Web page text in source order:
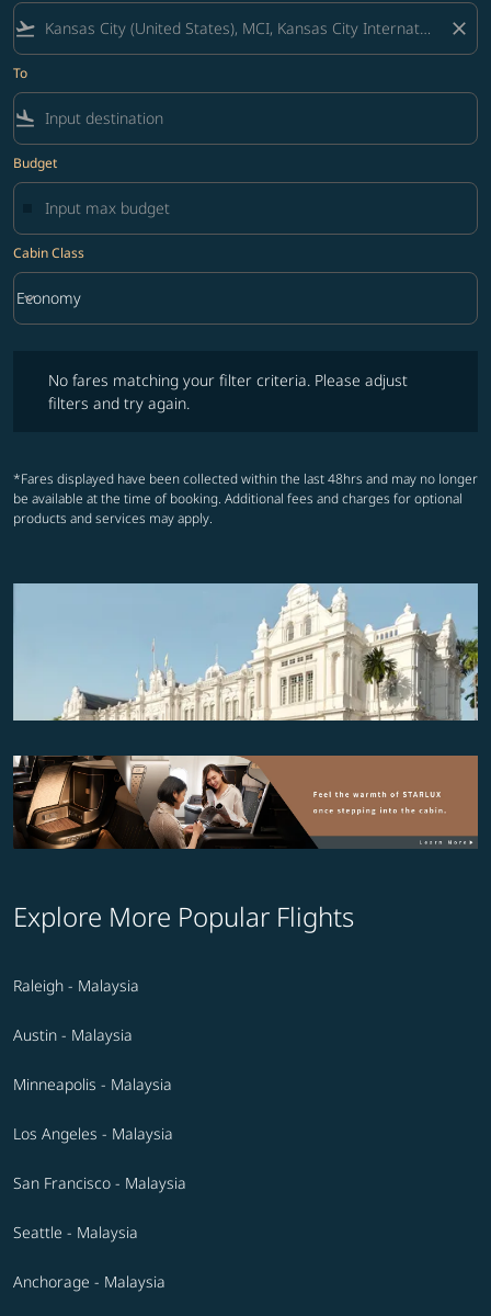
flight_takeoff close
To
flight_land
Budget
Cabin Class
Cabin Class option Economy Selected
Economy
keyboard_arrow_down
No fares matching your filter criteria. Please adjust
filters and try again.
*Fares displayed have been collected within the last 48hrs and may no longer
be available at the time of booking. Additional fees and charges for optional
products and services may apply.
Explore More Popular Flights
Raleigh - Malaysia
Austin - Malaysia
Minneapolis - Malaysia
Los Angeles - Malaysia
San Francisco - Malaysia
Seattle - Malaysia
Anchorage - Malaysia